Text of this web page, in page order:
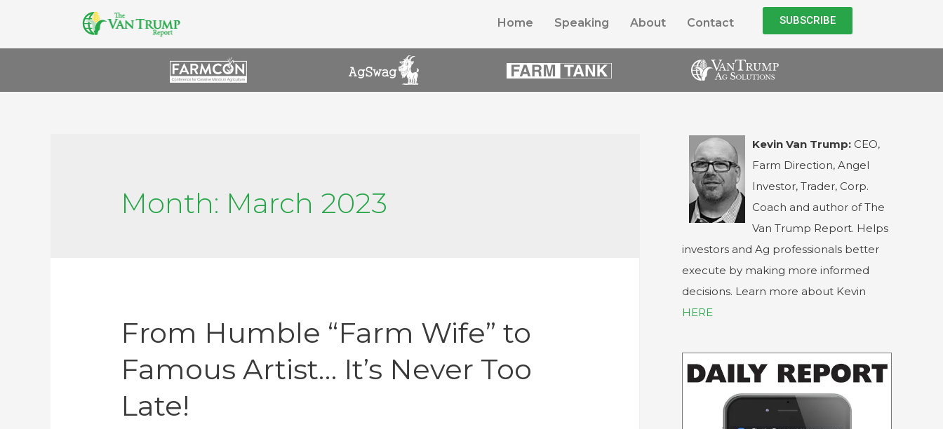
Home Speaking About Contact SUBSCRIBE
Month: March 2023
From Humble “Farm Wife” to
Famous Artist… It’s Never Too
Late!
Kevin Van Trump: CEO,
Farm Direction, Angel
Investor, Trader, Corp.
Coach and author of The
Van Trump Report. Helps
investors and Ag professionals better
execute by making more informed
decisions. Learn more about Kevin
HERE